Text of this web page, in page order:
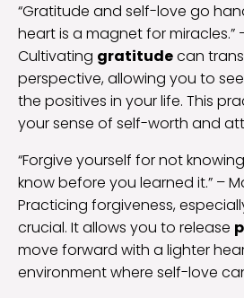
“Gratitude and self-love go
heart is a magnet for miracles.”
Cultivating gratitudecan
perspective, allowing you to
the positives in your life. This
your sense of self-worth and
“Forgive yourself for not
know before you learned it.” –
Practicing forgiveness,
crucial. It allows you to release
move forward with a lighter
environment where self-love